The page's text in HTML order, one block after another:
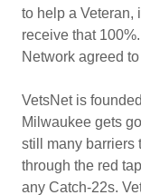
to help a Veteran,
receive that
Network agreed
VetsNet is
Milwaukee gets
still many barriers
through the red
any Catch-22s.